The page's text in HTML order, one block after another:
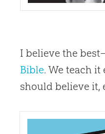
I believe the
Bible. We teach
should believe it,